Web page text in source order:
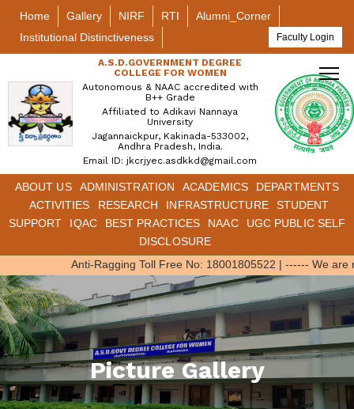
Home Gallery NIRF RTI
Alumni_Corner
Institutional Distinctiveness
Faculty Login
A.S.D.GOVERNMENT DEGREE
COLLEGE FOR WOMEN
Autonomous & NAAC accredited with
B++ Grade
Affiliated to Adikavi Nannaya
University
Jagannaickpur, Kakinada-533002,
Andhra Pradesh, India.
Email ID: jkcrjyec.asdkkd@gmail.com
ABOUT US ADMINISTRATION ACADEMICS
DEPARTMENTS
ACTIVITIES
RESEARCH INFRASTRUCTURE
STUDENT
SUPPORT
IQAC BEST PRACTICES NAAC
UGC PUBLIC SELF
DISCLOSURE
Anti-Ragging Toll Free No: 18001805522| ------ We are
Picture Gallery